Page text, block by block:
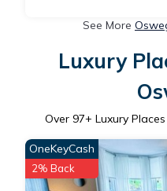
See More
Luxury
Over 97+ Luxury
OneKeyCash
2% Back